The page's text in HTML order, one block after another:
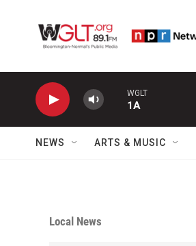
WGLT
1A
NEWS ARTS & MUSIC
Local News